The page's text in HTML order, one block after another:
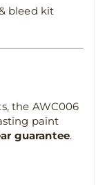
bleed kit
the AWC006
paint
guarantee.